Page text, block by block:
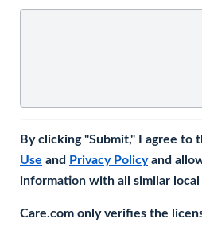
By clicking "Submit," I agree to
Use and Privacy Policyand
information with all similar local
Care.com only verifies the